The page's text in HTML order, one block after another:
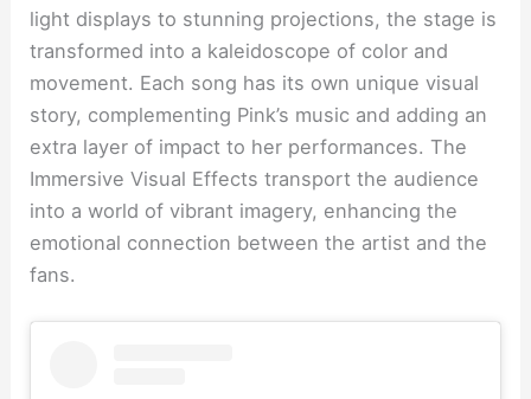
light displays to stunning projections, the stage is
transformed into a kaleidoscope of color and
movement. Each song has its own unique visual
story, complementing Pink’s music and adding an
extra layer of impact to her performances. The
Immersive Visual Effects transport the audience
into a world of vibrant imagery, enhancing the
emotional connection between the artist and the
fans.